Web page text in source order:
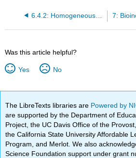
6.4.2: Homogeneous Catalysis - II
Was this article helpful?
Yes No
The LibreTexts libraries are Powered by
are supported by the Department of
Project, the UC Davis Office of the
the California State University Affordable
Program, and Merlot. We also
Science Foundation support under grant